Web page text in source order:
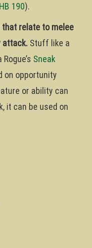
190).
that relate to melee
attack. Stuff like a
Rogue’s Sneak
on opportunity
or ability can
it can be used on